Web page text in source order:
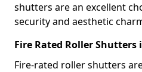
shutters are an excellent
security and aesthetic
Fire Rated Roller Shutters
Fire-rated roller shutters